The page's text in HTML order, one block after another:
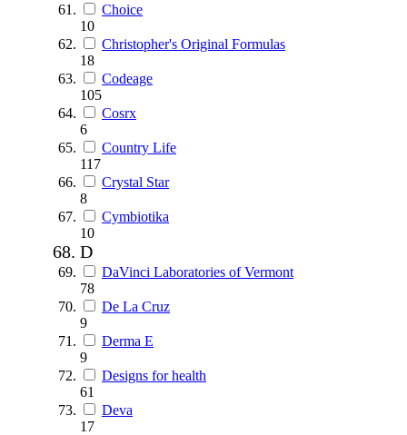
Choice
10
Christopher's Original Formulas
18
Codeage
105
Cosrx
6
Country Life
117
Crystal Star
8
Cymbiotika
10
D
DaVinci Laboratories of Vermont
78
De La Cruz
9
Derma E
9
Designs for health
61
Deva
17